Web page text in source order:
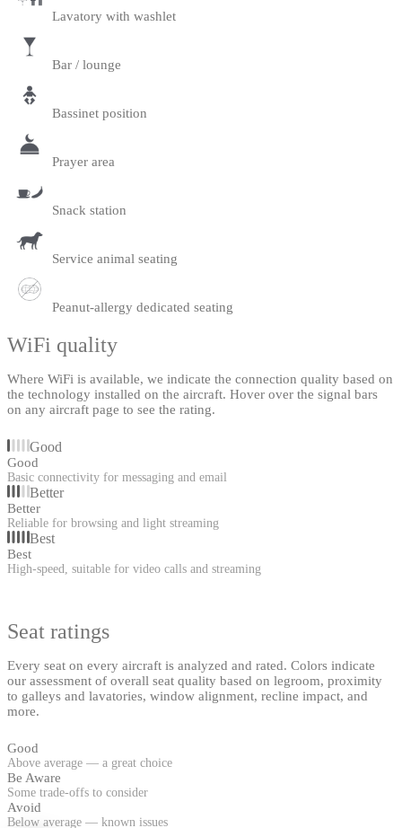
Lavatory with washlet
Bar / lounge
Bassinet position
Prayer area
Snack station
Service animal seating
Peanut-allergy dedicated seating
WiFi quality
Where WiFi is available, we indicate the connection quality based on
the technology installed on the aircraft. Hover over the signal bars
on any aircraft page to see the rating.
Good
Good
Basic connectivity for messaging and email
Better
Better
Reliable for browsing and light streaming
Best
Best
High-speed, suitable for video calls and streaming
Seat ratings
Every seat on every aircraft is analyzed and rated. Colors indicate
our assessment of overall seat quality based on legroom, proximity
to galleys and lavatories, window alignment, recline impact, and
more.
Good
Above average — a great choice
Be Aware
Some trade-offs to consider
Avoid
Below average — known issues